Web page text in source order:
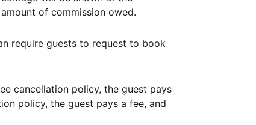
of commission owed.
require guests to request to book
cancellation policy, the guest pays
policy, the guest pays a fee, and